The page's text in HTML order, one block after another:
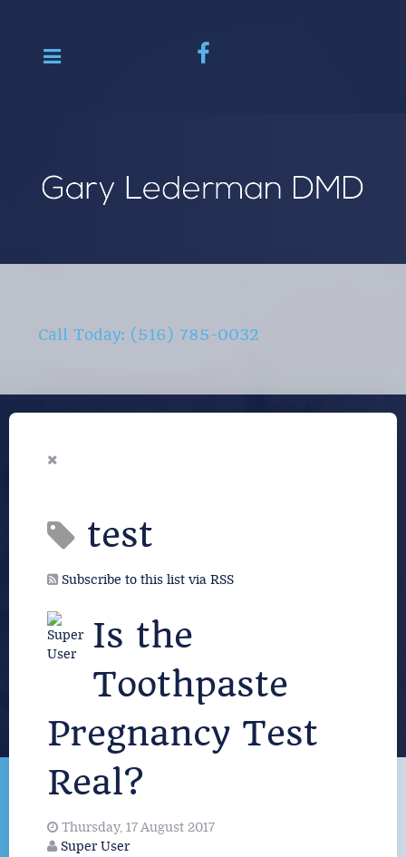
Call Today: (516) 785-0032
test
Subscribe to this list via RSS
Is the
Toothpaste
Pregnancy Test
Real?
Thursday, 17 August 2017
Super User